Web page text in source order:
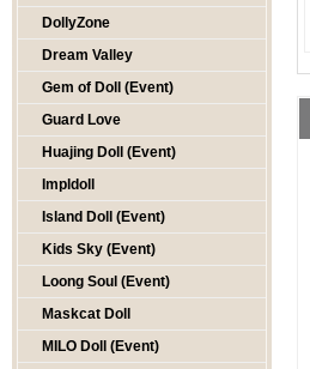
DollyZone
Dream Valley
Gem of Doll (Event)
Guard Love
Huajing Doll (Event)
Impldoll
Island Doll (Event)
Kids Sky (Event)
Loong Soul (Event)
Maskcat Doll
MILO Doll (Event)